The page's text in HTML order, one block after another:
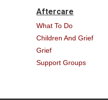
Aftercare
What To Do
Children And Grief
Grief
Support Groups